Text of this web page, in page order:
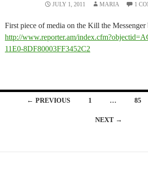
JULY 1, 2011 MARIA 1
First piece of media on the Kill the Messenger
http://www.reporter.am/
11E0-8DF80003FF3452C2
← PREVIOUS 1 … 85
NEXT →